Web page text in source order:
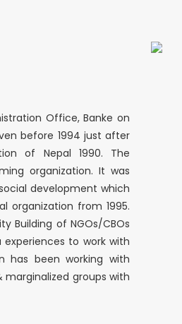
Office, Banke on
before 1994 just after
of Nepal 1990. The
organization. It was
development which
from 1995.
Building of NGOs/CBOs
to work with
has been working with
groups with